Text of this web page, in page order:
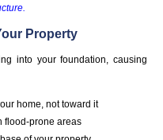
Property
into your foundation, causing
home, not toward it
flood-prone areas